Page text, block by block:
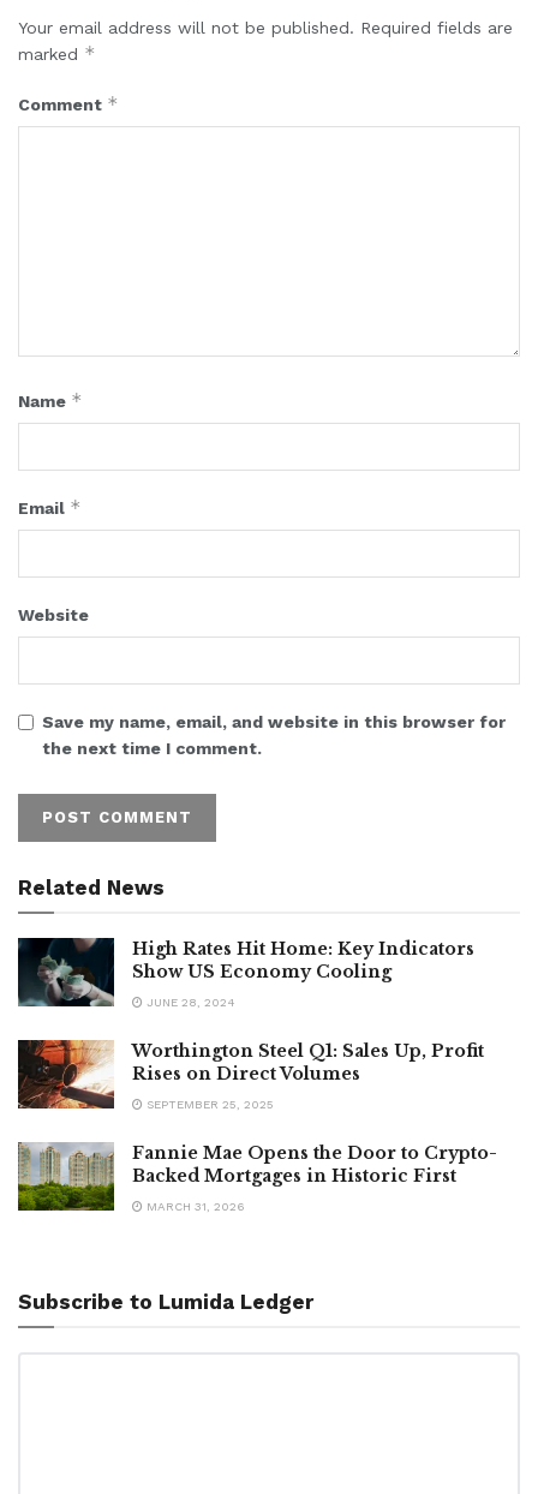
Your email address will not be published. Required fields are
marked *
Comment *
Name *
Email *
Website
Save my name, email, and website in this browser for
the next time I comment.
Related News
High Rates Hit Home: Key Indicators
Show US Economy Cooling
JUNE 28, 2024
Worthington Steel Q1: Sales Up, Profit
Rises on Direct Volumes
SEPTEMBER 25, 2025
Fannie Mae Opens the Door to Crypto-
Backed Mortgages in Historic First
MARCH 31, 2026
Subscribe to Lumida Ledger